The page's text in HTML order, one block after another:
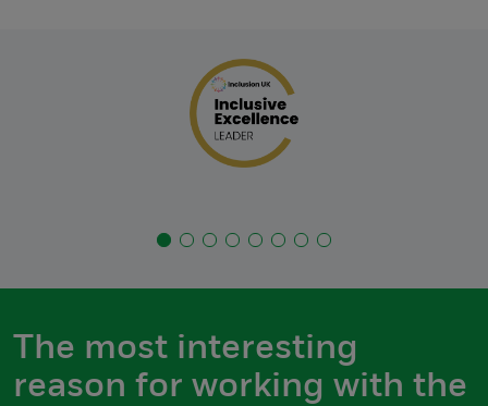
The most interesting
reason for working with the